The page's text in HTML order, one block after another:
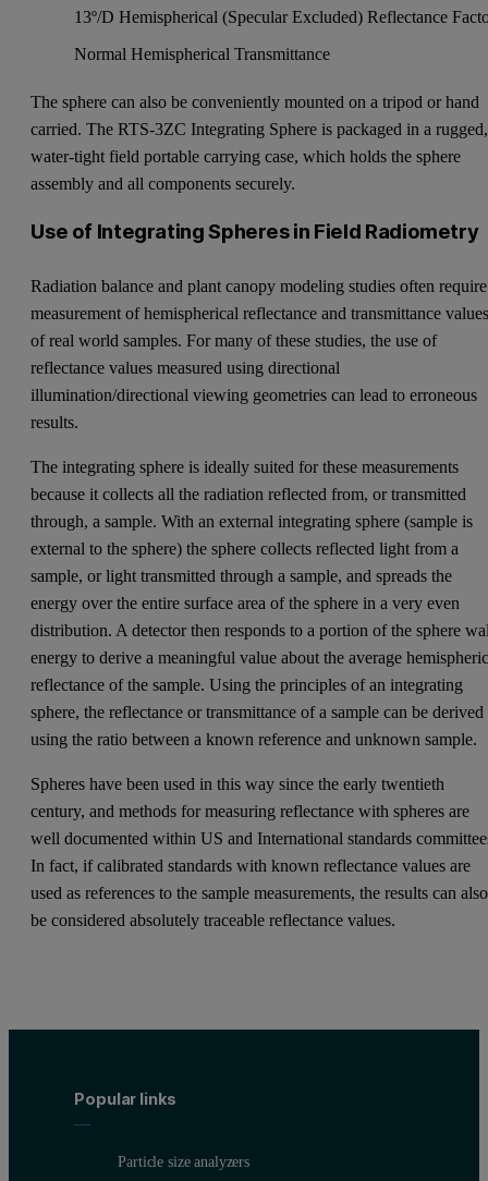
13º/D Hemispherical (Specular Excluded) Reflectance
Normal Hemispherical Transmittance
The sphere can also be conveniently mounted on a tripod or hand
carried. The RTS-3ZC Integrating Sphere is packaged in a rugged,
water-tight field portable carrying case, which holds the sphere
assembly and all components securely.
Use of Integrating Spheres in Field Radiometry
Radiation balance and plant canopy modeling studies often require
measurement of hemispherical reflectance and transmittance
of real world samples. For many of these studies, the use of
reflectance values measured using directional
illumination/directional viewing geometries can lead to erroneous
results.
The integrating sphere is ideally suited for these measurements
because it collects all the radiation reflected from, or transmitted
through, a sample. With an external integrating sphere (sample is
external to the sphere) the sphere collects reflected light from a
sample, or light transmitted through a sample, and spreads the
energy over the entire surface area of the sphere in a very even
distribution. A detector then responds to a portion of the sphere
energy to derive a meaningful value about the average
reflectance of the sample. Using the principles of an integrating
sphere, the reflectance or transmittance of a sample can be derived
using the ratio between a known reference and unknown sample.
Spheres have been used in this way since the early twentieth
century, and methods for measuring reflectance with spheres are
well documented within US and International standards
In fact, if calibrated standards with known reflectance values are
used as references to the sample measurements, the results can also
be considered absolutely traceable reflectance values.
Popular links
Particle size analyzers